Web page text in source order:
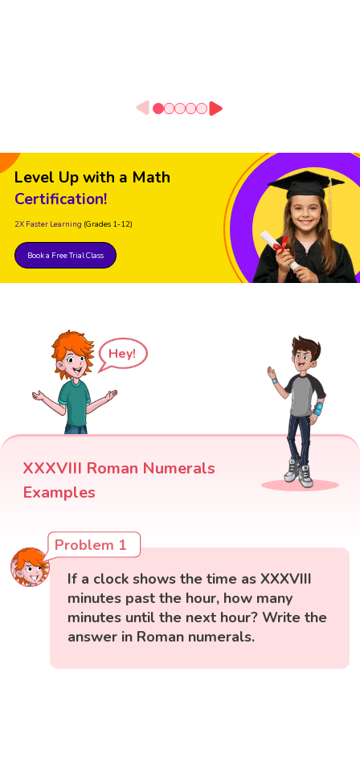
Level Up with a Math
Certification!
2X Faster Learning (Grades 1-12)
Book a Free Trial Class
Hey!
XXXVIII Roman Numerals
Examples
Problem 1
If a clock shows the time as XXXVIII
minutes past the hour, how many
minutes until the next hour? Write the
answer in Roman numerals.